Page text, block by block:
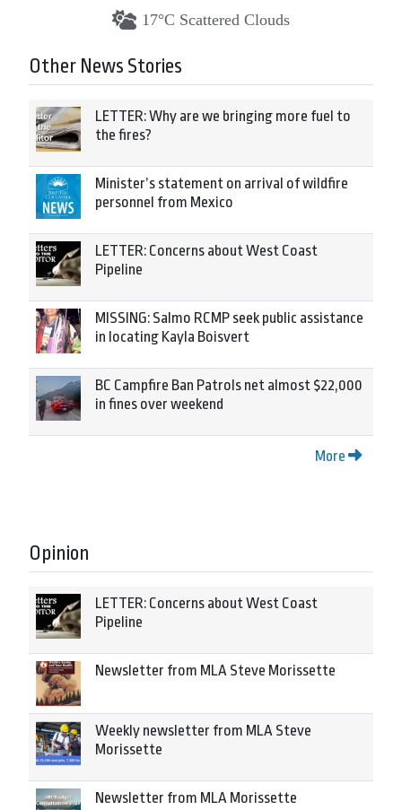
17°C Scattered Clouds
Other News Stories
LETTER: Why are we bringing more fuel to
the fires?
Minister’s statement on arrival of wildfire
personnel from Mexico
LETTER: Concerns about West Coast
Pipeline
MISSING: Salmo RCMP seek public assistance
in locating Kayla Boisvert
BC Campfire Ban Patrols net almost $22,000
in fines over weekend
More
Opinion
LETTER: Concerns about West Coast
Pipeline
Newsletter from MLA Steve Morissette
Weekly newsletter from MLA Steve
Morissette
Newsletter from MLA Morissette